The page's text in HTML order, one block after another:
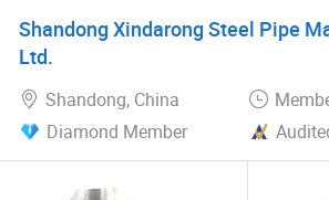
Shandong Xindarong Steel Pipe
Ltd.
Shandong, China
Diamond Member